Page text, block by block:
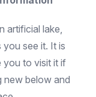
artificial lake,
see it. It is
you to visit it if
new below and